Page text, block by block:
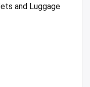
and Luggage